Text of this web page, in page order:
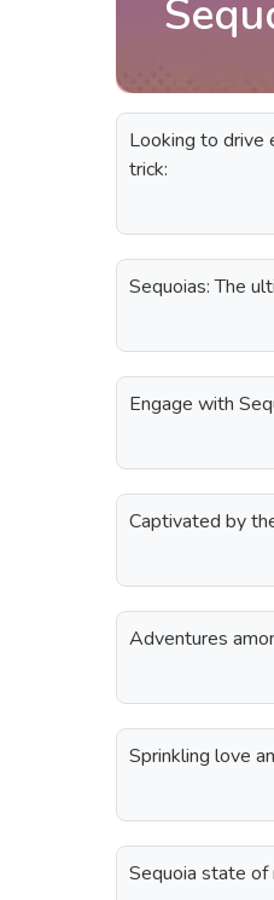
Looking to drive
trick:
Sequoias: The
Engage with
Captivated by
Adventures
Sprinkling love
Sequoia state of